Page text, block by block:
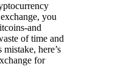
you
and
of time and
here’s
for